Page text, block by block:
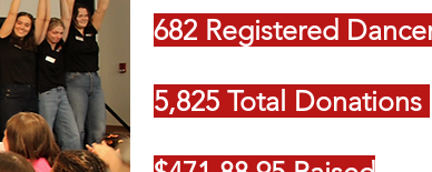
682 Registered
5,825 Total Donations